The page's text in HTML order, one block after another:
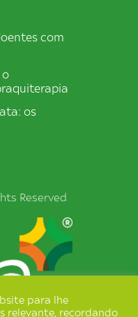
com
os
Reserved
para lhe
relevante, recordando